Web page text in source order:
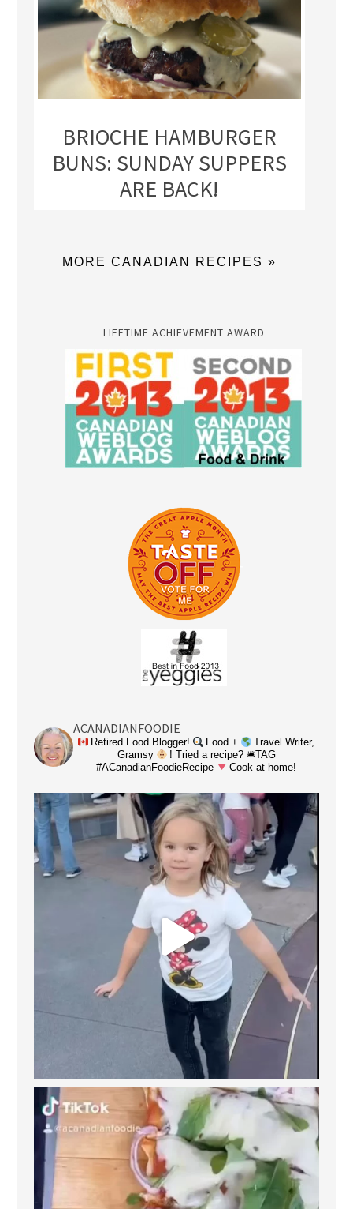
BRIOCHE HAMBURGER
BUNS: SUNDAY SUPPERS
ARE BACK!
MORE CANADIAN RECIPES »
LIFETIME ACHIEVEMENT AWARD
ACANADIANFOODIE
Retired Food Blogger! Food +
Travel Writer,
Gramsy
! Tried a recipe? 🛎TAG
#ACanadianFoodieRecipe
Cook at home!